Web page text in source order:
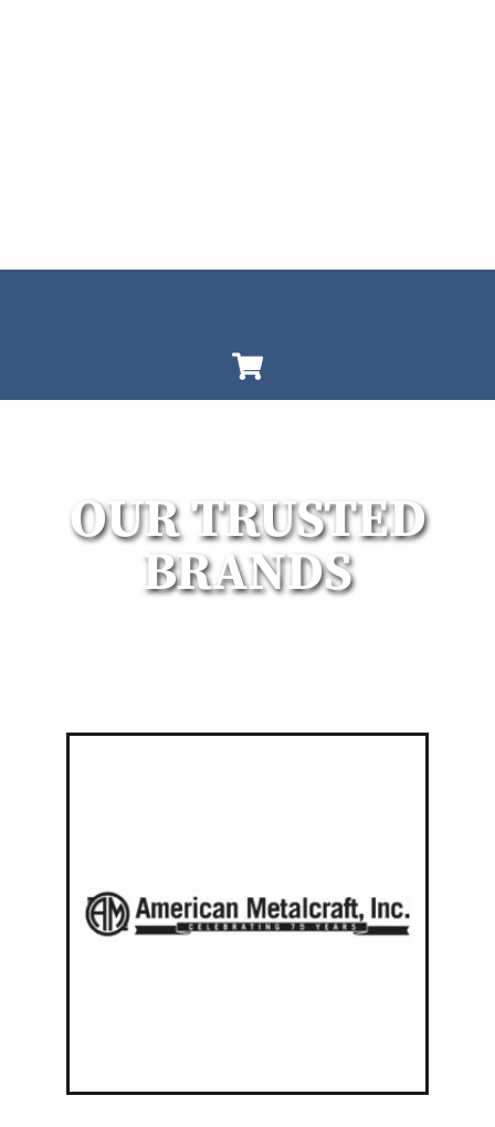
OUR TRUSTED
BRANDS